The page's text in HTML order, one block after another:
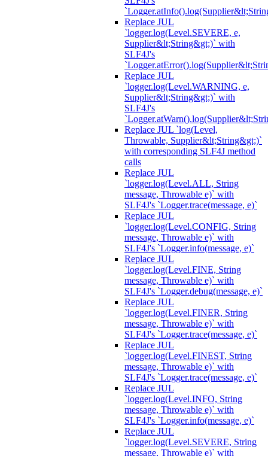
Replace JUL
`logger.log(Level.SEVERE, e,
Supplier&lt;String&gt;)` with
SLF4J's
Replace JUL
`logger.log(Level.WARNING, e,
Supplier&lt;String&gt;)` with
SLF4J's
Replace JUL `log(Level,
Throwable, Supplier&lt;String&gt;)`
with corresponding SLF4J method
calls
Replace JUL
`logger.log(Level.ALL, String
message, Throwable e)` with
SLF4J's `Logger.trace(message, e)`
Replace JUL
`logger.log(Level.CONFIG, String
message, Throwable e)` with
SLF4J's `Logger.info(message, e)`
Replace JUL
`logger.log(Level.FINE, String
message, Throwable e)` with
SLF4J's `Logger.debug(message, e)`
Replace JUL
`logger.log(Level.FINER, String
message, Throwable e)` with
SLF4J's `Logger.trace(message, e)`
Replace JUL
`logger.log(Level.FINEST, String
message, Throwable e)` with
SLF4J's `Logger.trace(message, e)`
Replace JUL
`logger.log(Level.INFO, String
message, Throwable e)` with
SLF4J's `Logger.info(message, e)`
Replace JUL
`logger.log(Level.SEVERE, String
message, Throwable e)` with